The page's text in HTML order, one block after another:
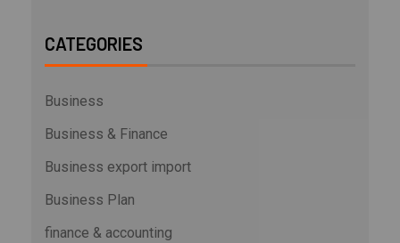
CATEGORIES
Business
Business & Finance
Business export import
Business Plan
finance & accounting